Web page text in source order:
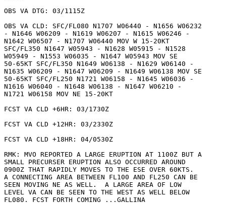
OBS VA DTG: 03/1115Z
OBS VA CLD: SFC/FL080 N1707 W06440 - N1656 W06232
- N1646 W06209 - N1619 W06207 - N1615 W06246 -
N1642 W06507 - N1707 W06440 MOV W 15-20KT
SFC/FL350 N1647 W05943 - N1628 W05915 - N1528
W05949 - N1553 W06035 - N1647 W05943 MOV SE
50-65KT SFC/FL350 N1649 W06138 - N1629 W06140 -
N1635 W06209 - N1647 W06209 - N1649 W06138 MOV SE
50-65KT SFC/FL250 N1721 W06158 - N1645 W06036 -
N1616 W06040 - N1648 W06138 - N1647 W06210 -
N1721 W06158 MOV NE 15-20KT
FCST VA CLD +6HR: 03/1730Z
FCST VA CLD +12HR: 03/2330Z
FCST VA CLD +18HR: 04/0530Z
RMK: MVO REPORTED A LARGE ERUPTION AT 1100Z BUT A
SMALL PRECURSER ERUPTION ALSO OCCURRED AROUND
0900Z THAT RAPIDLY MOVES TO THE ESE OVER 60KTS.
A CONNECTING AREA BETWEEN FL100 AND FL250 CAN BE
SEEN MOVING NE AS WELL.  A LARGE AREA OF LOW
LEVEL VA CAN BE SEEN TO THE WEST AS WELL BELOW
FL080. FCST FORTH COMING ...GALLINA